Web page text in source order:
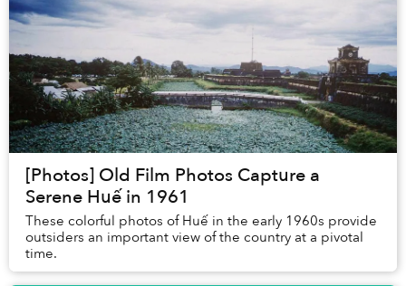
[Photos] Old Film Photos Capture a
Serene Huế in 1961
These colorful photos of Huế in the early 1960s provide
outsiders an important view of the country at a pivotal
time.